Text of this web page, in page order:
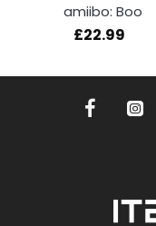
amiibo: Boo
£22.99